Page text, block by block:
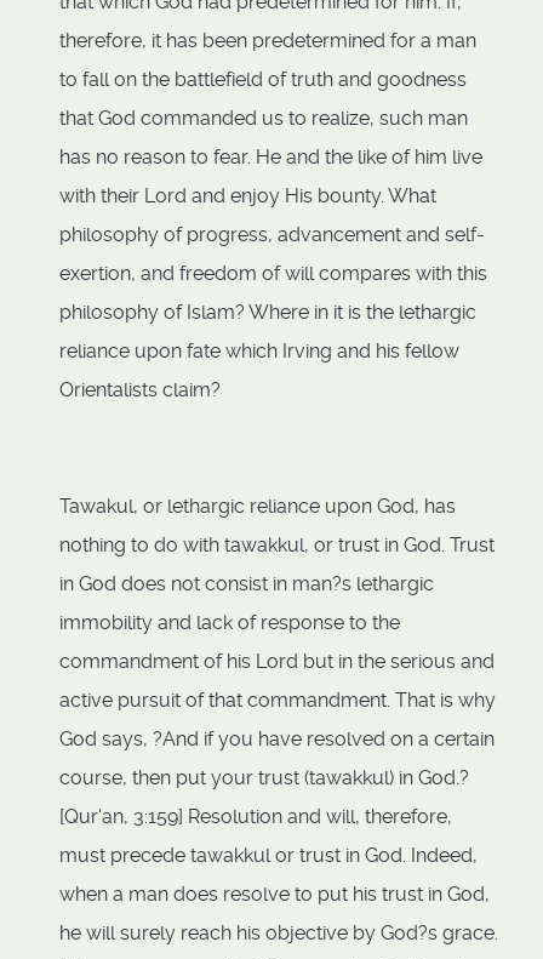
therefore, it has been predetermined for a man
to fall on the battlefield of truth and goodness
that God commanded us to realize, such man
has no reason to fear. He and the like of him live
with their Lord and enjoy His bounty. What
philosophy of progress, advancement and self-
exertion, and freedom of will compares with this
philosophy of Islam? Where in it is the lethargic
reliance upon fate which Irving and his fellow
Orientalists claim?
Tawakul, or lethargic reliance upon God, has
nothing to do with tawakkul, or trust in God. Trust
in God does not consist in man?s lethargic
immobility and lack of response to the
commandment of his Lord but in the serious and
active pursuit of that commandment. That is why
God says, ?And if you have resolved on a certain
course, then put your trust (tawakkul) in God.?
[Qur'an, 3:159] Resolution and will, therefore,
must precede tawakkul or trust in God. Indeed,
when a man does resolve to put his trust in God,
he will surely reach his objective by God?s grace.